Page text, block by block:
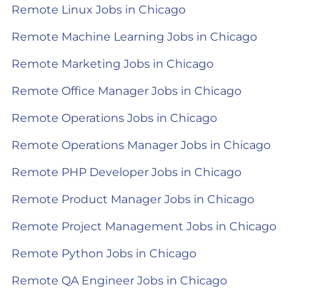
Remote Linux Jobs in Chicago
Remote Machine Learning Jobs in Chicago
Remote Marketing Jobs in Chicago
Remote Office Manager Jobs in Chicago
Remote Operations Jobs in Chicago
Remote Operations Manager Jobs in Chicago
Remote PHP Developer Jobs in Chicago
Remote Product Manager Jobs in Chicago
Remote Project Management Jobs in Chicago
Remote Python Jobs in Chicago
Remote QA Engineer Jobs in Chicago